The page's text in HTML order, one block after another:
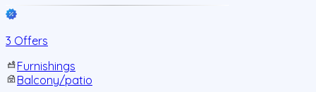
3 Offers
Furnishings
Balcony/patio